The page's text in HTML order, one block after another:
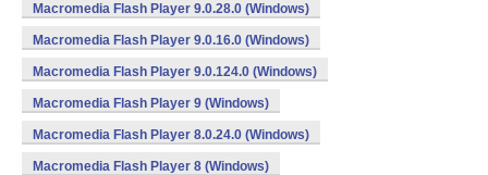
Macromedia Flash Player 9.0.28.0 (Windows)
Macromedia Flash Player 9.0.16.0 (Windows)
Macromedia Flash Player 9.0.124.0 (Windows)
Macromedia Flash Player 9 (Windows)
Macromedia Flash Player 8.0.24.0 (Windows)
Macromedia Flash Player 8 (Windows)